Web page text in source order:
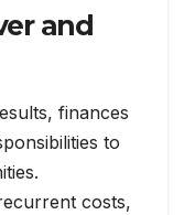
and
finances
to
costs,